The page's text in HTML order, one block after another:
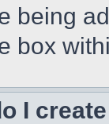
being
box
I